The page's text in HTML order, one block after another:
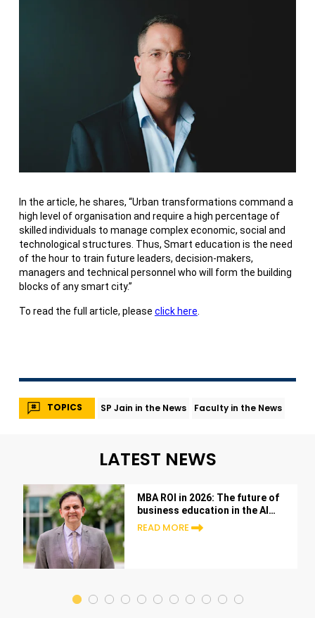
In the article, he shares, “Urban transformations command a
high level of organisation and require a high percentage of
skilled individuals to manage complex economic, social and
technological structures. Thus, Smart education is the need
of the hour to train future leaders, decision-makers,
managers and technical personnel who will form the building
blocks of any smart city.”
To read the full article, please click here.
TOPICS SP Jain in the News Faculty in the News
LATEST NEWS
MBA ROI in 2026: The future of
business education in the AI
era
READ MORE